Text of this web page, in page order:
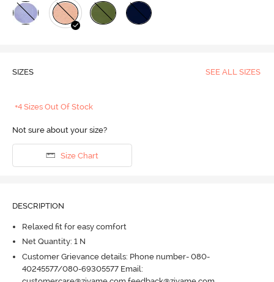
SIZES SEE ALL SIZES
+4 Sizes Out Of Stock
Not sure about your size?
Size Chart
DESCRIPTION
Relaxed fit for easy comfort
Net Quantity: 1 N
Customer Grievance details: Phone number- 080-
40245577/080-69305577 Email: